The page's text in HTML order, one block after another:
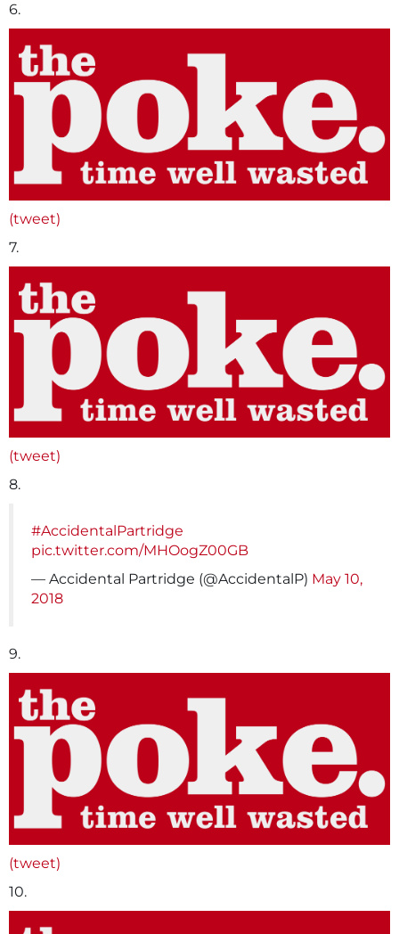
6.
(tweet)
7.
(tweet)
8.
#AccidentalPartridge
pic.twitter.com/MHOogZ00GB
— Accidental Partridge (@AccidentalP) May 10,
2018
9.
(tweet)
10.